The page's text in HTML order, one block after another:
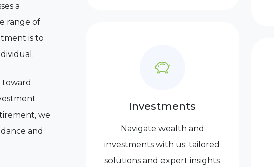
a
range of
is to
we
and
Investments
Navigate wealth and
investments with us: tailored
solutions and expert insights